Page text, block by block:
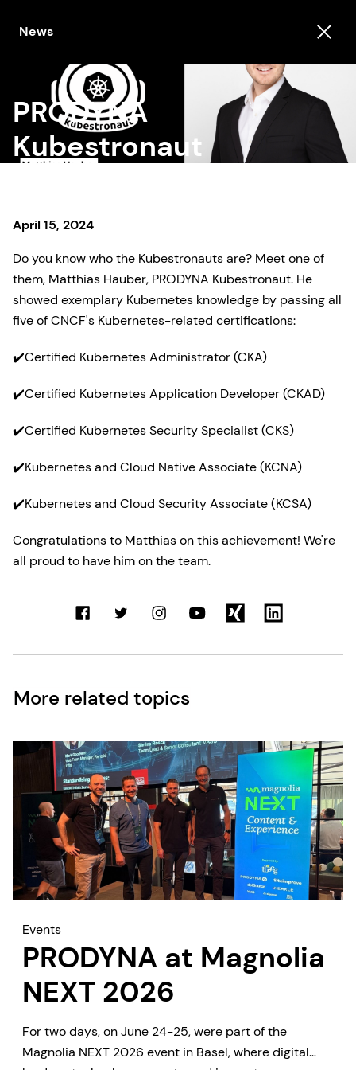
News
PRODYNA
Kubestronaut
April 15, 2024
Do you know who the Kubestronauts are? Meet one of
them, Matthias Hauber, PRODYNA Kubestronaut. He
showed exemplary Kubernetes knowledge by passing all
five of CNCF's Kubernetes-related certifications:
✔️Certified Kubernetes Administrator (CKA)
✔️Certified Kubernetes Application Developer (CKAD)
✔️Certified Kubernetes Security Specialist (CKS)
✔️Kubernetes and Cloud Native Associate (KCNA)
✔️Kubernetes and Cloud Security Associate (KCSA)
Congratulations to Matthias on this achievement! We're
all proud to have him on the team.
More related topics
Events
PRODYNA at Magnolia
NEXT 2026
For two days, on June 24-25, were part of the
Magnolia NEXT 2026 event in Basel, where digital